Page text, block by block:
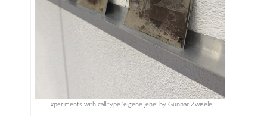
Experiments with callitype ‘eigene jene’ by Gunnar Zwisele